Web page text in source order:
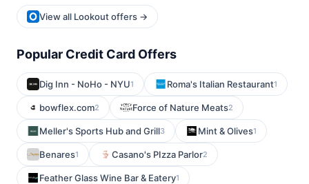
View all Lookout offers →
Popular Credit Card Offers
Dig Inn - NoHo - NYU1 Roma's Italian Restaurant1
bowflex.com2 Force of Nature Meats2
Meller's Sports Hub and Grill3 Mint & Olives1
Benares1 Casano's PIzza Parlor2
Feather Glass Wine Bar & Eatery1